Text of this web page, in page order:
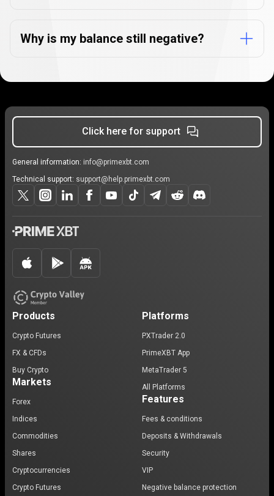
Why is my balance still negative?
Click here for support
General information: info@primexbt.com
Technical support: support@help.primexbt.com
Products
Crypto Futures
FX & CFDs
Buy Crypto
Markets
Forex
Indices
Commodities
Shares
Cryptocurrencies
Crypto Futures
Platforms
PXTrader 2.0
PrimeXBT App
MetaTrader 5
All Platforms
Features
Fees & conditions
Deposits & Withdrawals
Security
VIP
Negative balance protection